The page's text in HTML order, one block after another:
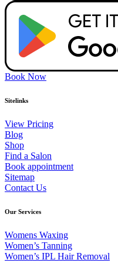
Book Now
Sitelinks
View Pricing
Blog
Shop
Find a Salon
Book appointment
Sitemap
Contact Us
Our Services
Womens Waxing
Women’s Tanning
Women’s IPL Hair Removal